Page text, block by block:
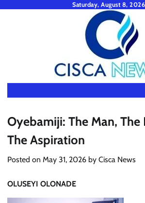
Saturday, August 8, 2026
Oyebamiji: The Man,
The Aspiration
Posted on May 31, 2026 by Cisca News
OLUSEYI OLONADE